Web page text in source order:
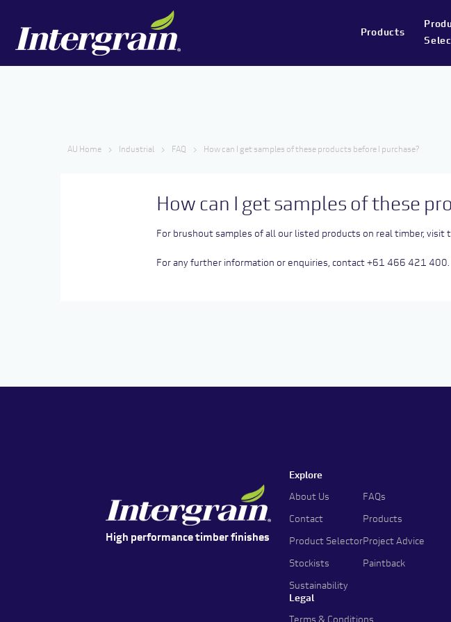
Products
AU Home Industrial FAQ How can I get samples of these products before I purchase?
How can I get samples of these
For brushout samples of all our listed products on real timber, visit
For any further information or enquiries, contact +61 466 421 400.
High performance timber finishes
Explore
About Us
Contact
Product Selector
Stockists
Sustainability
FAQs
Products
Project Advice
Paintback
Legal